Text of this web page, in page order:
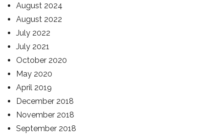
August 2024
August 2022
July 2022
July 2021
October 2020
May 2020
April 2019
December 2018
November 2018
September 2018